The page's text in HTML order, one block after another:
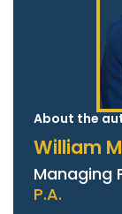
About the
William
Managing
P.A.